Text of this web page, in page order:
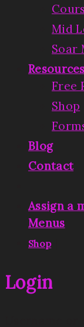
Mid
Soar
Resources
Free
Shop
Blog
Contact
Assign a
Menus
Shop|
Login